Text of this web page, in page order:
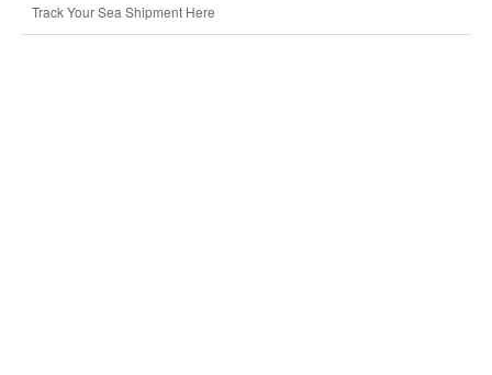
Track Your Sea Shipment Here